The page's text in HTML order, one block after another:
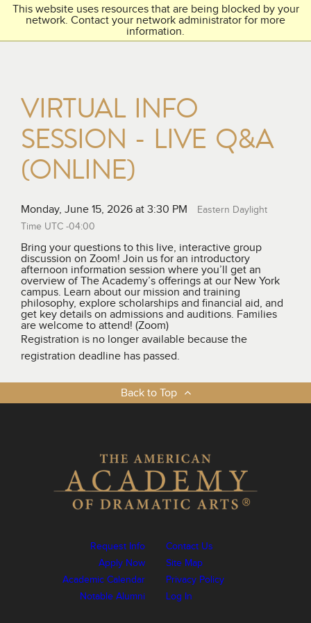
This website uses resources that are being blocked by your
network. Contact your network administrator for more
information.
THE ACADEMY
VIRTUAL INFO
SESSION - LIVE Q&A
(ONLINE)
Monday, June 15, 2026 at 3:30 PM
Eastern Daylight
Time UTC -04:00
Bring your questions to this live, interactive group
discussion on Zoom! Join us for an introductory
afternoon information session where you’ll get an
overview of The Academy’s offerings at our New York
campus. Learn about our mission and training
philosophy, explore scholarships and financial aid, and
get key details on admissions and auditions. Families
are welcome to attend! (Zoom)
Registration is no longer available because the
registration deadline has passed.
Back to Top
Request Info
Apply Now
Academic Calendar
Notable Alumni
Contact Us
Site Map
Privacy Policy
Log In